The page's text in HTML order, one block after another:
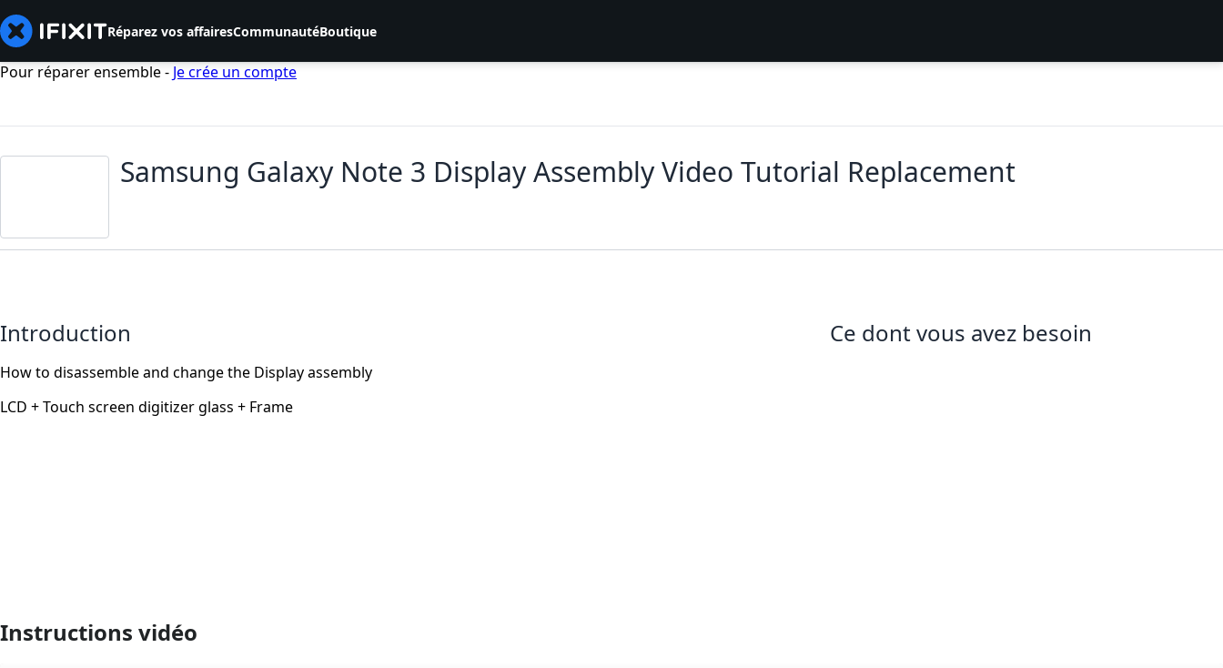
Réparez vos affairesCommunautéBoutique
Pour réparer ensemble - Je crée un compte
Samsung Galaxy Note 3 Display Assembly Video Tutorial Replacement
Introduction
How to disassemble and change the Display assembly
LCD + Touch screen digitizer glass + Frame
Ce dont vous avez besoin
Instructions vidéo